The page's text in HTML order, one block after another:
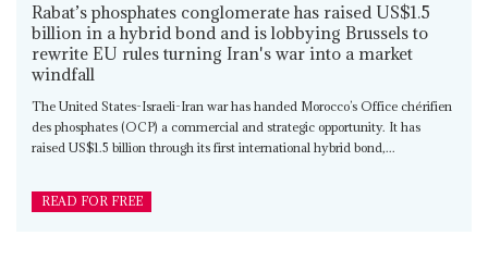
Rabat’s phosphates conglomerate has raised US$1.5
billion in a hybrid bond and is lobbying Brussels to
rewrite EU rules turning Iran's war into a market
windfall
The United States-Israeli-Iran war has handed Morocco’s Office chérifien
des phosphates (OCP) a commercial and strategic opportunity. It has
raised US$1.5 billion through its first international hybrid bond,...
READ FOR FREE